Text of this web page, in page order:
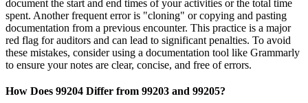
document the start and end times of your activities or the total time
spent. Another frequent error is "cloning" or copying and pasting
documentation from a previous encounter. This practice is a major
red flag for auditors and can lead to significant penalties. To avoid
these mistakes, consider using a documentation tool like Grammarly
to ensure your notes are clear, concise, and free of errors.
How Does 99204 Differ from 99203 and 99205?